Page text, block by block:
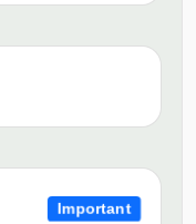
Important